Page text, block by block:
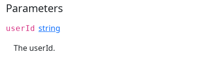
Parameters
userId string
The userId.